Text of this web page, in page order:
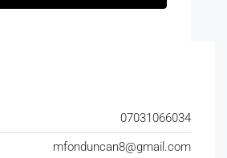
07031066034
mfonduncan8@gmail.com